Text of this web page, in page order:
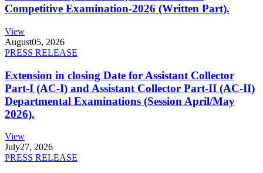
Competitive Examination-2026 (Written Part).
View
August05, 2026
PRESS RELEASE
Extension in closing Date for Assistant Collector
Part-I (AC-I) and Assistant Collector Part-II (AC-II)
Departmental Examinations (Session April/May
2026).
View
July27, 2026
PRESS RELEASE